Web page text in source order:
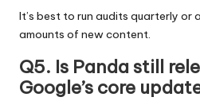
It’s best to run audits quarterly or
amounts of new content.
Q5. Is Panda still
Google’s core